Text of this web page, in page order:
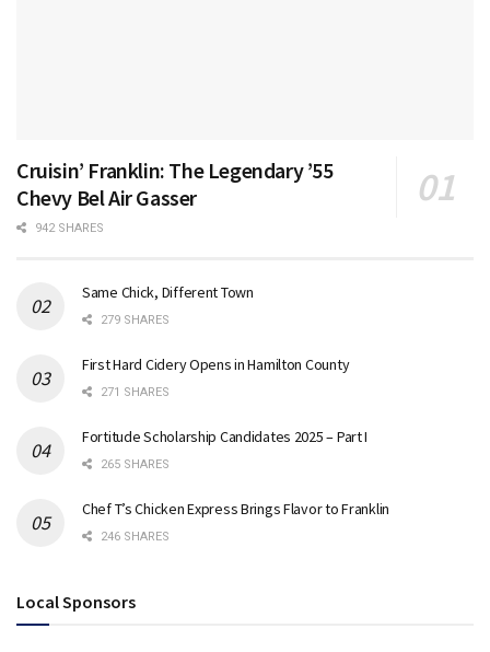
Cruisin’ Franklin: The Legendary ’55
Chevy Bel Air Gasser
942 SHARES
Same Chick, Different Town
279 SHARES
First Hard Cidery Opens in Hamilton County
271 SHARES
Fortitude Scholarship Candidates 2025 – Part I
265 SHARES
Chef T’s Chicken Express Brings Flavor to Franklin
246 SHARES
Local Sponsors